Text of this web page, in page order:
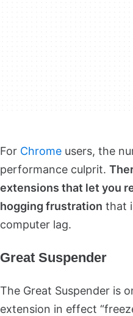
For Chrome users, the
performance culprit.
extensions that let you
hogging frustration that
computer lag.
Great Suspender
The Great Suspender is
extension in effect